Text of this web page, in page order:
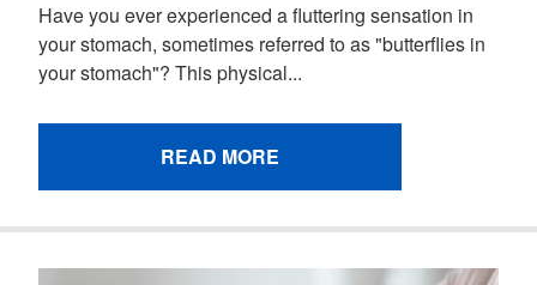
Have you ever experienced a fluttering sensation in
your stomach, sometimes referred to as "butterflies in
your stomach"? This physical...
READ MORE